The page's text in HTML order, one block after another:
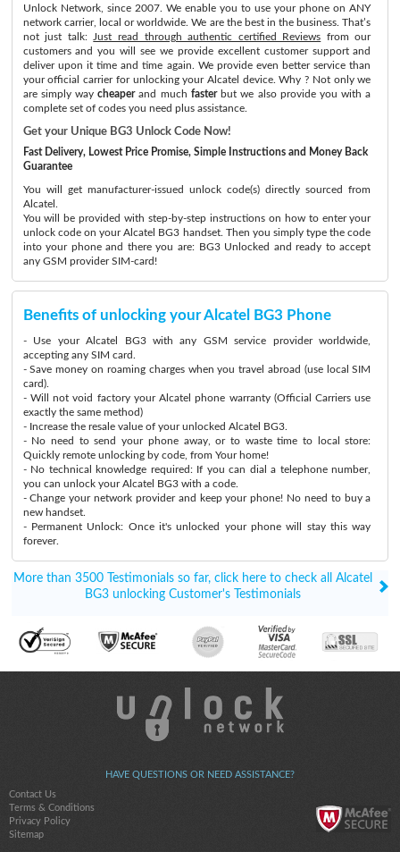
Unlock Network, since 2007. We enable you to use your phone on ANY
network carrier, local or worldwide. We are the best in the business. That’s
not just talk:
Just read through authentic certified Reviews from our
customers and you will see we provide excellent customer support and
deliver upon it time and time again. We provide even better service than
your official carrier for unlocking your Alcatel device. Why ? Not only we
are simply waycheaperand much fasterbut we also provide you with a
complete set of codes you need plus assistance.
Get your Unique BG3 Unlock Code Now!
Fast Delivery, Lowest Price Promise, Simple Instructions and Money Back
Guarantee
You will get manufacturer-issued unlock code(s) directly sourced from
Alcatel.
You will be provided with step-by-step instructions on how to enter your
unlock code on your Alcatel BG3 handset. Then you simply type the code
into your phone and there you are: BG3 Unlocked and ready to accept
any GSM provider SIM-card!
Benefits of unlocking your Alcatel BG3 Phone
- Use your Alcatel BG3 with any GSM service provider worldwide,
accepting any SIM card.
- Save money on roaming charges when you travel abroad (use local SIM
card).
- Will not void factory your Alcatel phone warranty (Official Carriers use
exactly the same method)
- Increase the resale value of your unlocked Alcatel BG3.
- No need to send your phone away, or to waste time to local store:
Quickly remote unlocking by code, from Your home!
- No technical knowledge required: If you can dial a telephone number,
you can unlock your Alcatel BG3 with a code.
- Change your network provider and keep your phone! No need to buy a
new handset.
- Permanent Unlock: Once it's unlocked your phone will stay this way
forever.
More than 3500 Testimonials so far, click here to check all Alcatel
BG3 unlocking Customer's Testimonials
HAVE QUESTIONS OR NEED ASSISTANCE?
Contact Us
Terms & Conditions
Privacy Policy
Sitemap